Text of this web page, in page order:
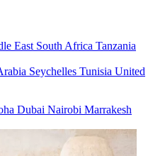
East South Africa Tanzania
Seychelles Tunisia United
Dubai Nairobi Marrakesh